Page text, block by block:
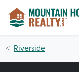
Riverside